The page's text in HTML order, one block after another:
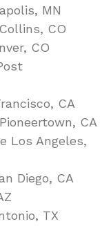
MN
CO
CO
CA
CA
Los Angeles,
Diego, CA
TX